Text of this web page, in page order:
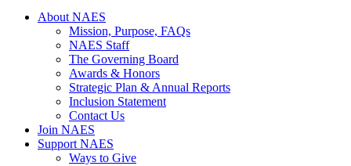
About NAES
Mission, Purpose, FAQs
NAES Staff
The Governing Board
Awards & Honors
Strategic Plan & Annual Reports
Inclusion Statement
Contact Us
Join NAES
Support NAES
Ways to Give